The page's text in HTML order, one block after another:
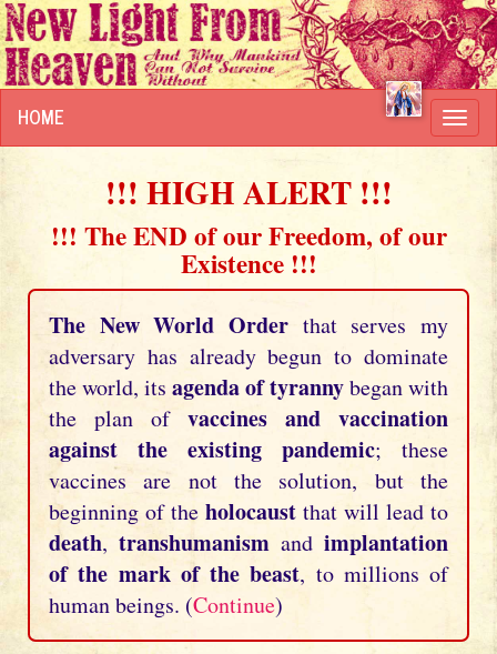
HOME
!!! HIGH ALERT !!!
!!! The END of our Freedom, of our
Existence !!!
The New World Order that serves my
adversary has already begun to dominate
the world, its agenda of tyrannybegan with
the plan of vaccines and vaccination
against the existing pandemic; these
vaccines are not the solution, but the
beginning of the holocaust that will lead to
death, transhumanism and implantation
of the mark of the beast, to millions of
human beings. (Continue)